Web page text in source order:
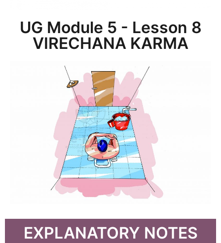
UG Module 5 - Lesson 8
VIRECHANA KARMA
EXPLANATORY NOTES